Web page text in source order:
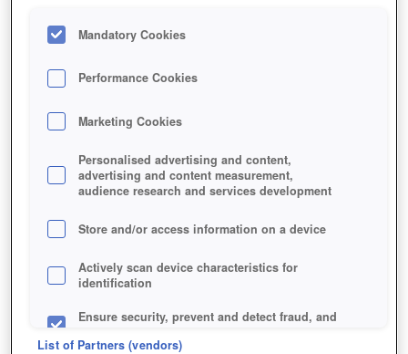
Mandatory Cookies
Performance Cookies
Marketing Cookies
Personalised advertising and content,
advertising and content measurement,
audience research and services development
Store and/or access information on a device
Actively scan device characteristics for
identification
Ensure security, prevent and detect fraud, and
List of Partners (vendors)